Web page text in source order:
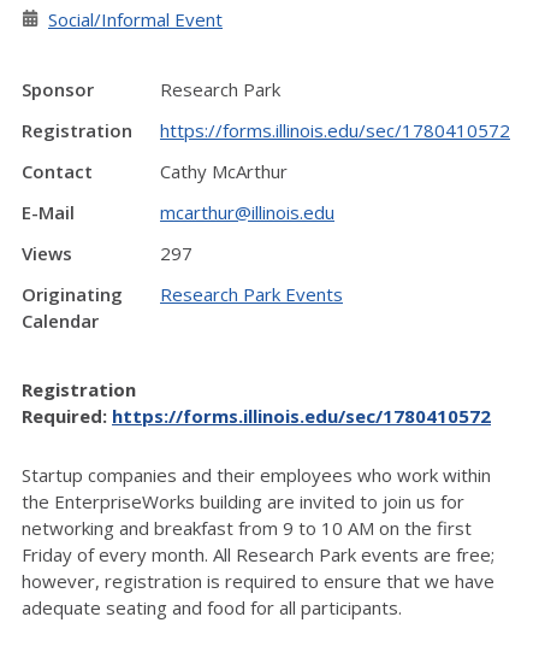
Social/Informal Event
Sponsor
Research Park
Registration
https://forms.illinois.edu/sec/1780410572
Contact
Cathy McArthur
E-Mail
mcarthur@illinois.edu
Views
297
Originating
Calendar
Research Park Events
Registration
Required: https://forms.illinois.edu/sec/1780410572
Startup companies and their employees who work within
the EnterpriseWorks building are invited to join us for
networking and breakfast from 9 to 10 AM on the first
Friday of every month. All Research Park events are free;
however, registration is required to ensure that we have
adequate seating and food for all participants.